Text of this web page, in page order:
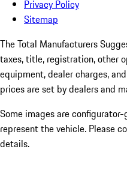
Privacy Policy
Sitemap
The Total Manufacturers
taxes, title, registration, other
equipment, dealer charges,
prices are set by dealers and
Some images are
represent the vehicle. Please
details.